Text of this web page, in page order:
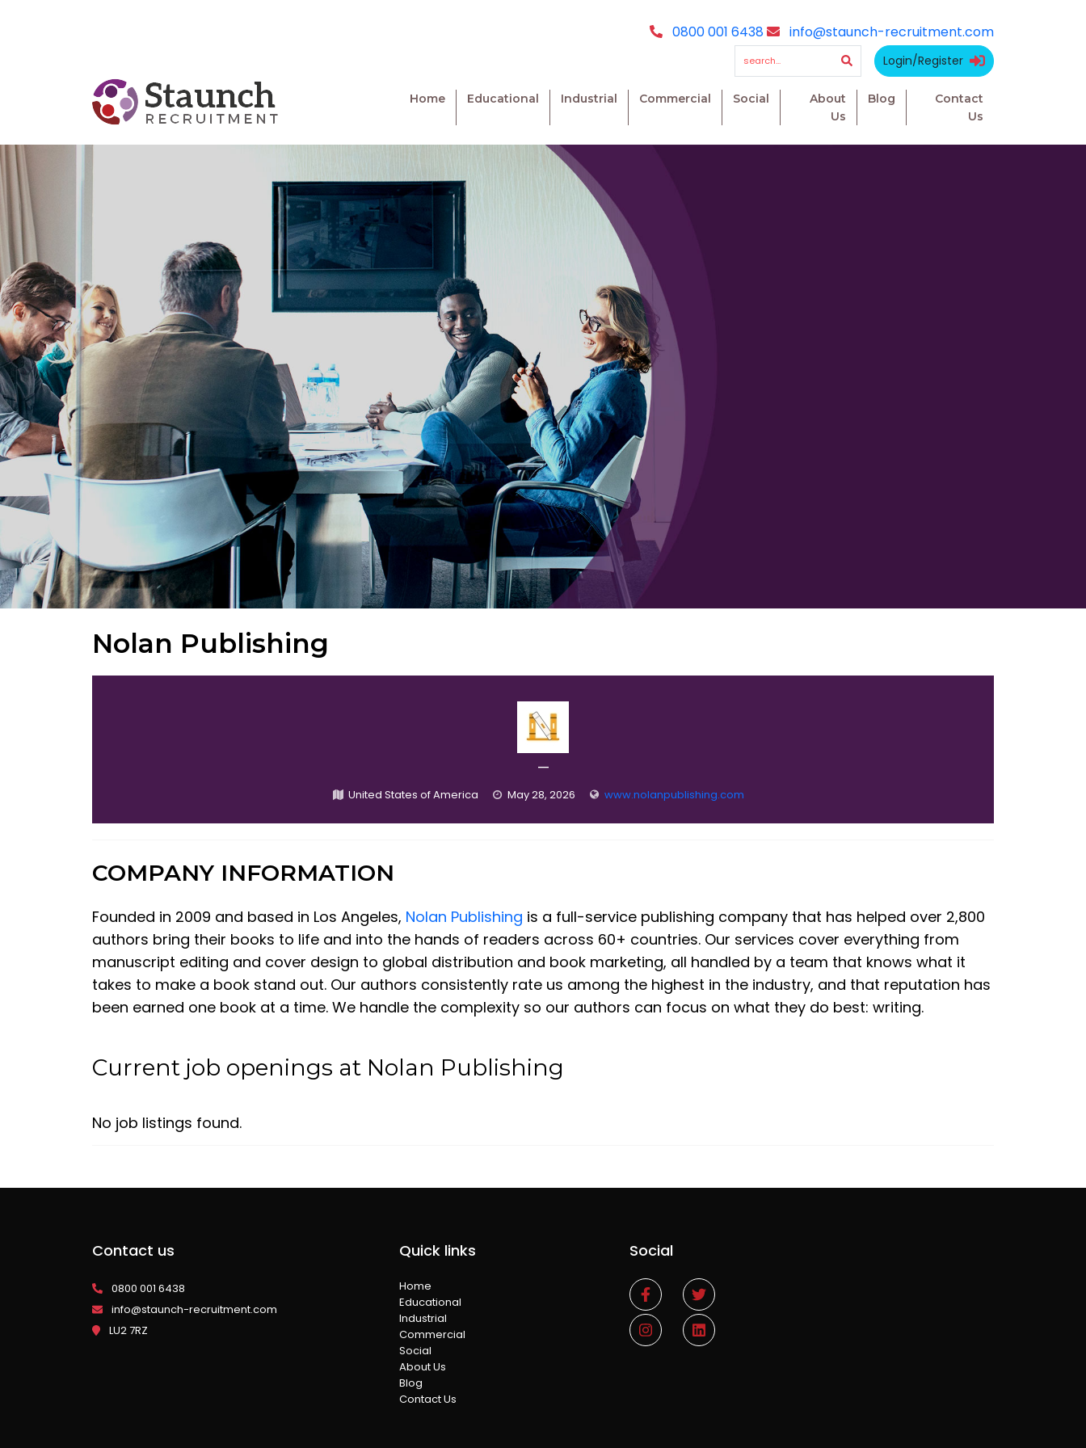
0800 001 6438 info@staunch-recruitment.com
Login/Register
Home Educational Industrial Commercial Social
About
Us
Blog
Contact
Us
Nolan Publishing
—
United States of America May 28, 2026 www.nolanpublishing.com
COMPANY INFORMATION
Founded in 2009 and based in Los Angeles, Nolan Publishing is a full-service publishing company that has helped over 2,800
authors bring their books to life and into the hands of readers across 60+ countries. Our services cover everything from
manuscript editing and cover design to global distribution and book marketing, all handled by a team that knows what it
takes to make a book stand out. Our authors consistently rate us among the highest in the industry, and that reputation has
been earned one book at a time. We handle the complexity so our authors can focus on what they do best: writing.
Current job openings at Nolan Publishing
No job listings found.
Contact us
0800 001 6438
info@staunch-recruitment.com
LU2 7RZ
Quick links
Home
Educational
Industrial
Commercial
Social
About Us
Blog
Contact Us
Social